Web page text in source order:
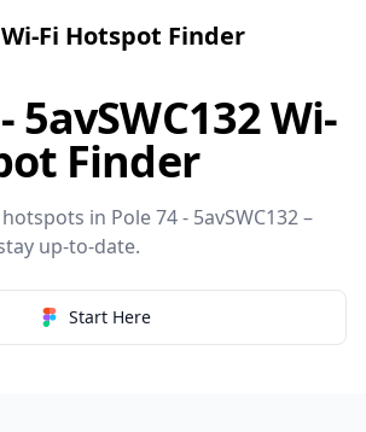
Wi-Fi Hotspot Finder
5avSWC132 Wi-
Finder
in Pole 74 - 5avSWC132 –
up-to-date.
Start Here